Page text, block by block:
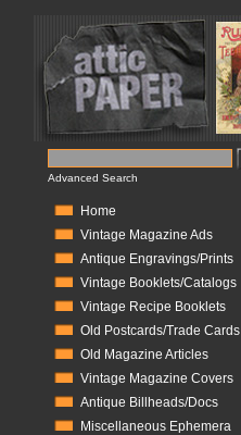
Advanced Search
Home
Vintage Magazine Ads
Antique Engravings/Prints
Vintage Booklets/Catalogs
Vintage Recipe Booklets
Old Postcards/Trade Cards
Old Magazine Articles
Vintage Magazine Covers
Antique Billheads/Docs
Miscellaneous Ephemera